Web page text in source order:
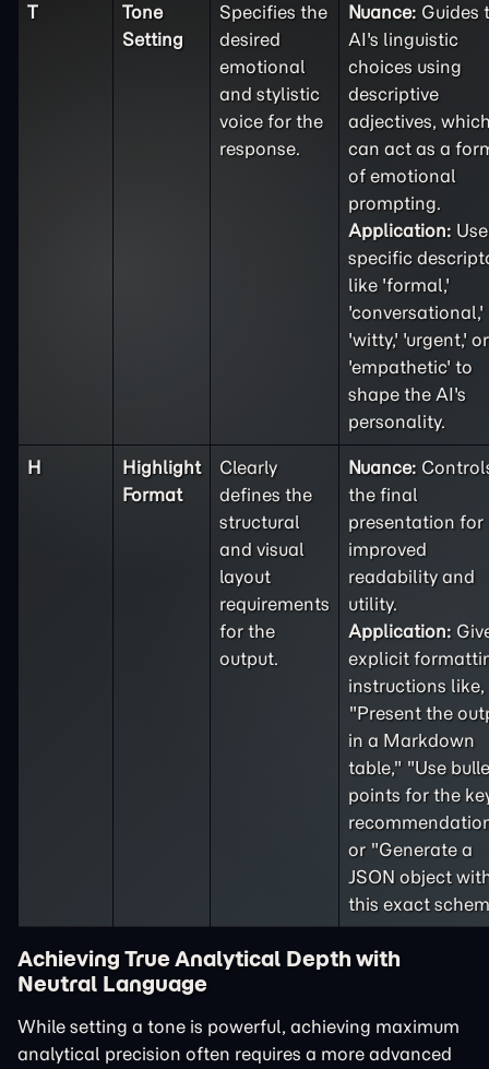
T
Tone
Setting
Specifies the
desired
emotional
and stylistic
voice for the
response.
Nuance: Guides
AI's linguistic
choices using
descriptive
adjectives,
can act as a
of emotional
prompting.
Application: Use
specific
like 'formal,'
'conversational,'
'witty,' 'urgent,' or
'empathetic' to
shape the AI's
personality.
H
Highlight
Format
Clearly
defines the
structural
and visual
layout
requirements
for the
output.
Nuance:
the final
presentation for
improved
readability and
utility.
Application:
explicit
instructions like,
"Present the
in a Markdown
table," "Use
points for the
or "Generate a
JSON object
this exact
Achieving True Analytical Depth with
Neutral Language
While setting a tone is powerful, achieving maximum
analytical precision often requires a more advanced